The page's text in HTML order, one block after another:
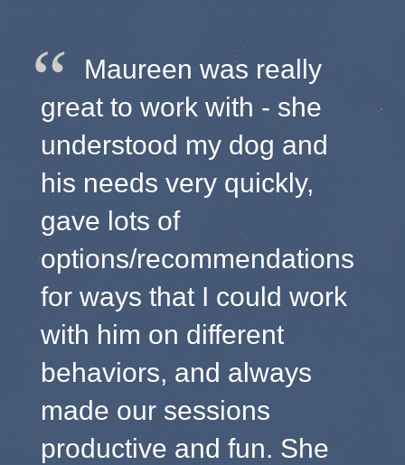
Maureen was really
great to work with - she
understood my dog and
his needs very quickly,
gave lots of
options/recommendations
for ways that I could work
with him on different
behaviors, and always
made our sessions
productive and fun. She